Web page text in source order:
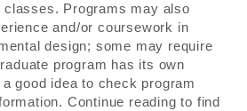
Programs may also
and/or coursework in
design; some may require
program has its own
good idea to check program
Continue reading to find